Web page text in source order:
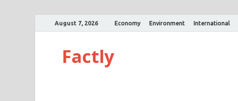
August 7, 2026 Economy Environment International
Factly